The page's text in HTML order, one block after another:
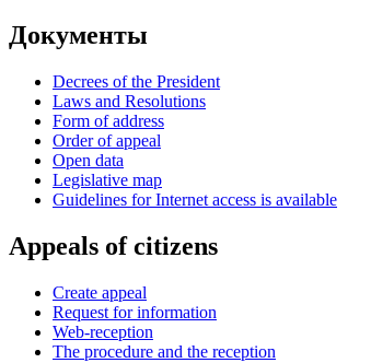
Документы
Decrees of the President
Laws and Resolutions
Form of address
Order of appeal
Open data
Legislative map
Guidelines for Internet access is available
Appeals of citizens
Create appeal
Request for information
Web-reception
The procedure and the reception